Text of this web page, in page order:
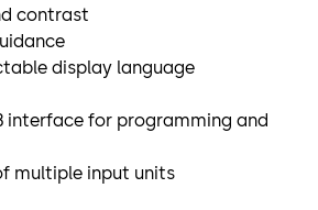
contrast
display language
interface for programming and
multiple input units